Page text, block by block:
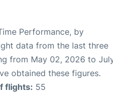
Performance, by
data from the last three
from May 02, 2026 to
obtained these figures.
flights: 55